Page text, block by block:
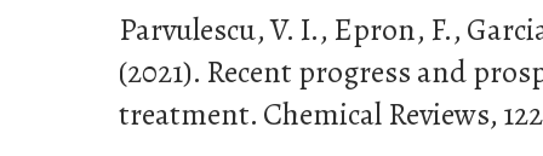
Parvulescu, V. I., Epron, F.,
(2021). Recent progress and
treatment. Chemical Reviews,